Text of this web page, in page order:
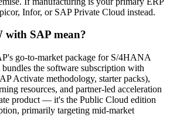
Infor, or SAP Private Cloud instead.
with SAP mean?
go-to-market package for S/4HANA
the software subscription with
Activate methodology, starter packs),
resources, and partner-led acceleration
product — it's the Public Cloud edition
primarily targeting mid-market